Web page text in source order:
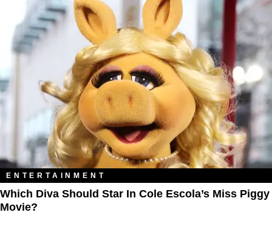
ENTERTAINMENT
Which Diva Should Star In Cole Escola’s Miss Piggy
Movie?